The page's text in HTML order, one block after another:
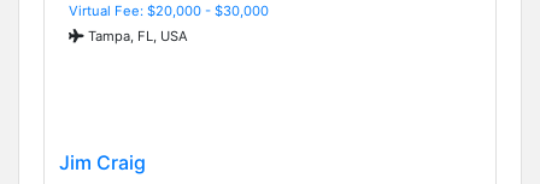
Virtual Fee: $20,000 - $30,000
Tampa, FL, USA
Jim Craig